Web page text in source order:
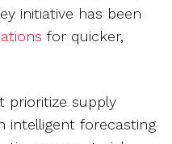
initiative has been
for quicker,
prioritize supply
intelligent forecasting